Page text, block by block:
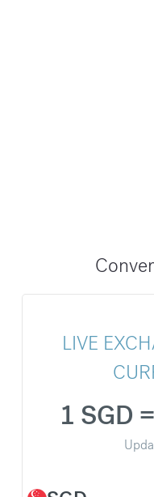
LIVE
1 SGD